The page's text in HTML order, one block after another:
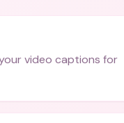
video captions for